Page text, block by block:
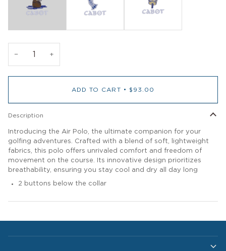
− +
ADD TO CART • $93.00
Description
Introducing the Air Polo, the ultimate companion for your
golfing adventures. Crafted with a blend of soft, lightweight
fabrics, this polo offers unrivaled comfort and freedom of
movement on the course. Its innovative design prioritizes
breathability, ensuring you stay cool and dry all day long
2 buttons below the collar